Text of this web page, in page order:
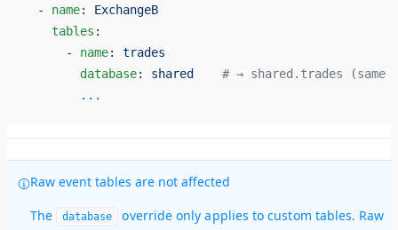
  -
name: ExchangeB
    tables
:
      -
name: trades
        database
: shared
# → shared.trades (same
        ...
Raw event tables are not affected
The
database
override only applies to custom tables. Raw